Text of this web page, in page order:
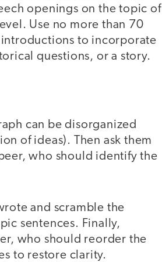
openings on the topic of
Use no more than 70
to incorporate
questions, or a story.
can be disorganized
of ideas). Then ask them
who should identify the
and scramble the
sentences. Finally,
who should reorder the
to restore clarity.